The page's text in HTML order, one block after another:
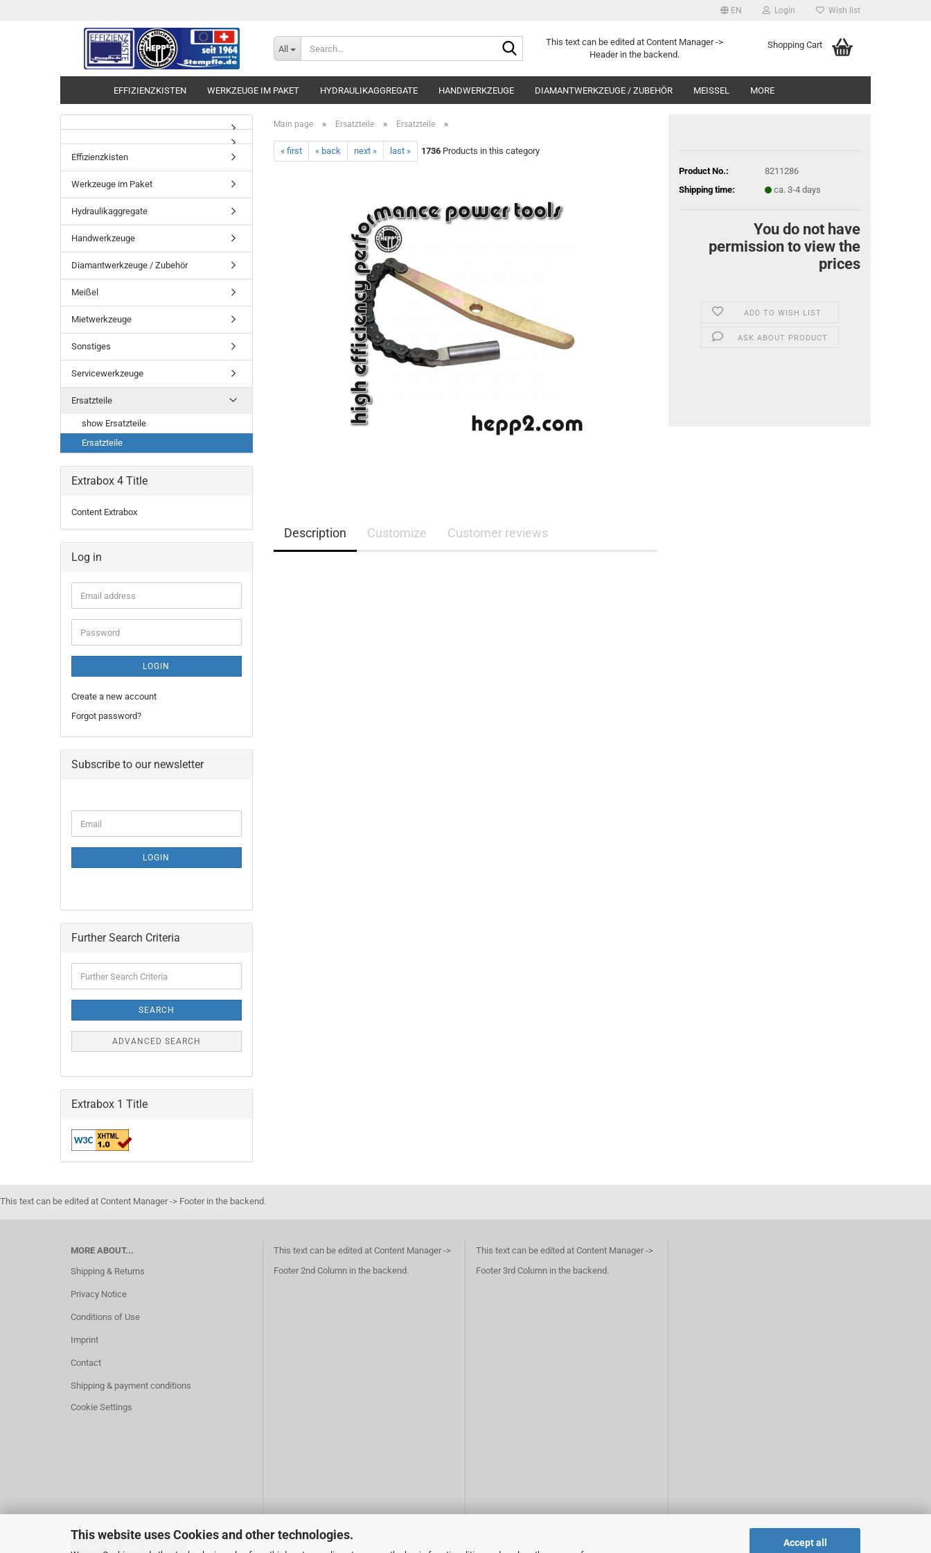
This website uses Cookies and other technologies.
Accept all
EN Login Wish list
All
Search...This text can be edited at Content Manager ->
Header in the backend.
Shopping Cart
EFFIZIENZKISTEN WERKZEUGE IM PAKET HYDRAULIKAGGREGATE HANDWERKZEUGE DIAMANTWERKZEUGE / ZUBEHÖR MEISSEL MORE
Main page » Ersatzteile » Ersatzteile »
« first « back next » last » 1736Products in this category
Product No.:
8211286
Shipping time:
ca. 3-4 days
You do not have
permission to view the
prices
ADD TO WISH LIST
ASK ABOUT PRODUCT
Description Customize Customer reviews
Effizienzkisten
Werkzeuge im Paket
Hydraulikaggregate
Handwerkzeuge
Diamantwerkzeuge / Zubehör
Meißel
Mietwerkzeuge
Sonstiges
Servicewerkzeuge
Ersatzteile
show Ersatzteile
Ersatzteile
Extrabox 4 Title
Content Extrabox
Log in
Email
address
Password
LOGIN
Create a new account
Forgot password?
Subscribe to our newsletter
TO
PAGE
Email
LOGIN
Further Search Criteria
Search
SEARCH
ADVANCED SEARCH
Extrabox 1 Title
This text can be edited at Content Manager -> Footer in the backend.
MORE ABOUT...
Shipping & Returns
Privacy Notice
Conditions of Use
Imprint
Contact
Shipping & payment conditions
Cookie Settings
This text can be edited at Content Manager ->
Footer 2nd Column in the backend.
This text can be edited at Content Manager ->
Footer 3rd Column in the backend.